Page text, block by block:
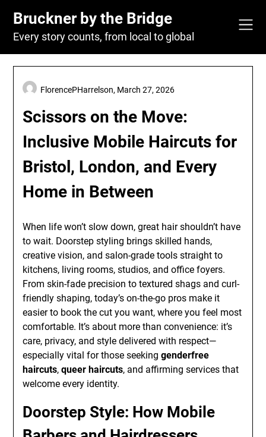
content
Bruckner by the Bridge
Every story counts, from local to global
Scissors on the Move:
Inclusive Mobile Haircuts for
Bristol, London, and Every
Home in Between
FlorencePHarrelson, March 27, 2026
When life won’t slow down, great hair shouldn’t have
to wait. Doorstep styling brings skilled hands,
creative vision, and salon-grade tools straight to
kitchens, living rooms, studios, and office foyers.
From skin-fade precision to textured shags and curl-
friendly shaping, today’s on-the-go pros make it
easier to book the cut you want, where you feel most
comfortable. It’s about more than convenience: it’s
care, privacy, and style delivered with respect—
especially vital for those seekinggenderfree
haircuts,queer haircuts, and affirming services that
welcome every identity.
Doorstep Style: How Mobile